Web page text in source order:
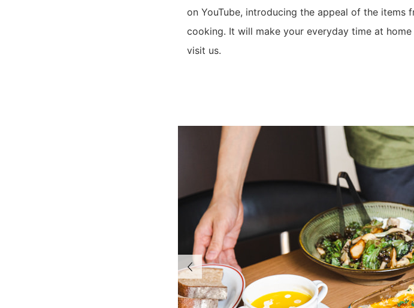
on YouTube, introducing the appeal of the
cooking. It will make your everyday time at
visit us.